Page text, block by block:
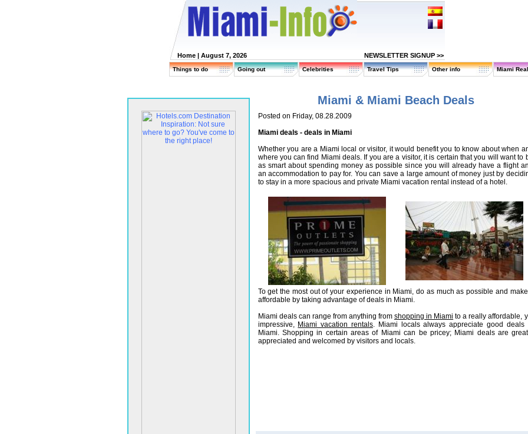
Home | August 7, 2026 NEWSLETTER SIGNUP >>
Things to do Going out Celebrities Travel Tips Other info Miami
Miami & Miami Beach Deals
Posted on Friday, 08.28.2009
Miami deals - deals in Miami
Whether you are a Miami local or visitor, it would benefit you to know about when
where you can find Miami deals. If you are a visitor, it is certain that you will want to
as smart about spending money as possible since you will already have a flight
an accommodation to pay for. You can save a large amount of money just by
to stay in a more spacious and private Miami vacation rental instead of a hotel.
To get the most out of your experience in Miami, do as much as possible and
affordable by taking advantage of deals in Miami.
Miami deals can range from anything from shopping in Miami to a really affordable,
impressive, Miami vacation rentals. Miami locals always appreciate good deals
Miami. Shopping in certain areas of Miami can be pricey; Miami deals are
appreciated and welcomed by visitors and locals.